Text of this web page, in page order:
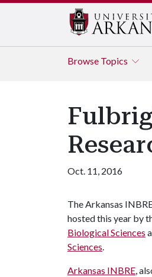
Browse Topics
Oct. 11, 2016
The Arkansas
hosted this year by
Biological Sciences
Sciences.
Arkansas INBRE,